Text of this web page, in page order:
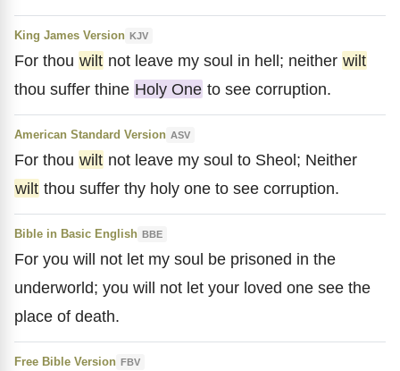
King James Version KJV
For thou wilt not leave my soul in hell; neither wilt
thou suffer thine Holy One to see corruption.
American Standard Version ASV
For thou wilt not leave my soul to Sheol; Neither
wilt thou suffer thy holy one to see corruption.
Bible in Basic English BBE
For you will not let my soul be prisoned in the
underworld; you will not let your loved one see the
place of death.
Free Bible Version FBV